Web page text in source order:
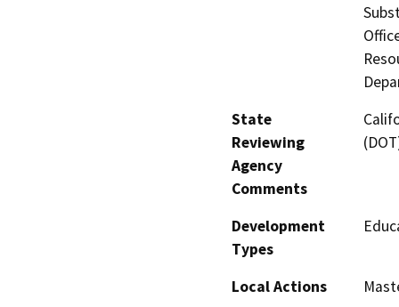
State
Reviewing
Agency
Comments
Development
Types
Local Actions